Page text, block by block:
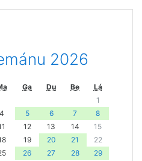
2026
Ga Du Be
Lá
1
4 5 6 7
8
12 13 14
15
19 20 21
22
26 27 28
29